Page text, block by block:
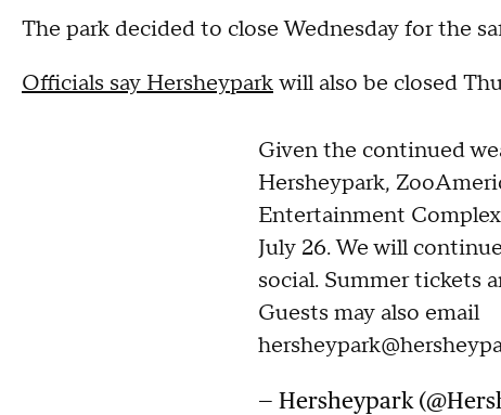
The park decided to close Wednesday for the
Officials say Hersheyparkwill also be closed
Given the continued
Hersheypark,
Entertainment
July 26. We will
social. Summer tickets
Guests may also email
— Hersheypark